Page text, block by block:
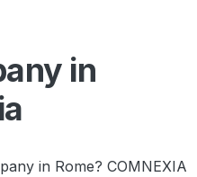
in
in Rome? COMNEXIA